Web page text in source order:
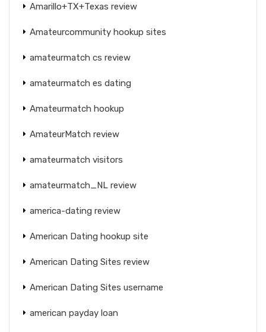
Amarillo+TX+Texas review
Amateurcommunity hookup sites
amateurmatch cs review
amateurmatch es dating
Amateurmatch hookup
AmateurMatch review
amateurmatch visitors
amateurmatch_NL review
america-dating review
American Dating hookup site
American Dating Sites review
American Dating Sites username
american payday loan